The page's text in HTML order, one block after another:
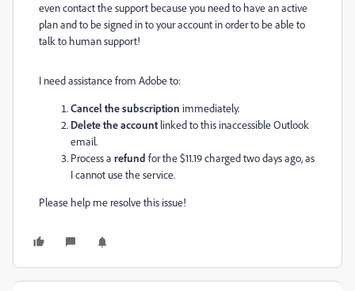
even contact the support because you need to have an active
plan and to be signed in to your account in order to be able to
talk to human support!
I need assistance from Adobe to:
Cancel the subscription immediately.
Delete the accountlinked to this inaccessible Outlook
email.
Process a refund for the $11.19 charged two days ago, as
I cannot use the service.
Please help me resolve this issue!